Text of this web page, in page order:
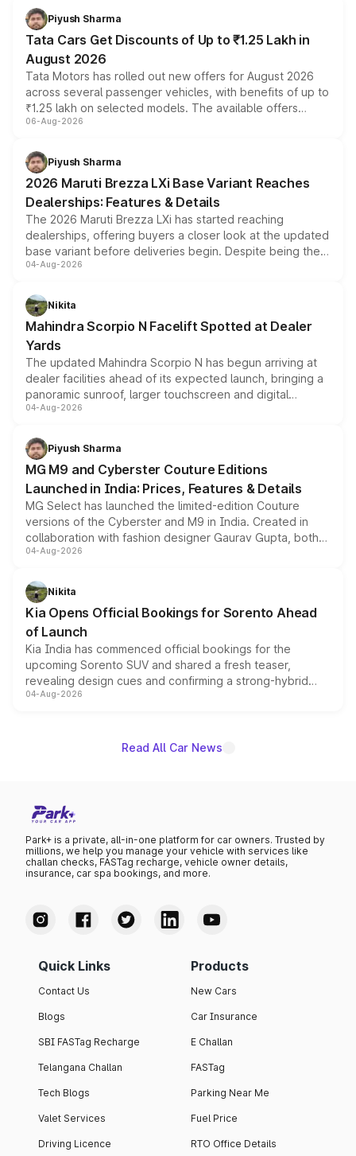
Piyush Sharma
Tata Cars Get Discounts of Up to ₹1.25 Lakh in
August 2026
Tata Motors has rolled out new offers for August 2026
across several passenger vehicles, with benefits of up to
₹1.25 lakh on selected models. The available offers
include consumer discounts, exchange bonuses,
benefits, depending on the vehicle, variant and eligibility,
giving buyers multiple ways to reduce the overall
purchase cost.
06-Aug-2026
Piyush Sharma
2026 Maruti Brezza LXi Base Variant Reaches
Dealerships: Features & Details
The 2026 Maruti Brezza LXi has started reaching
dealerships, offering buyers a closer look at the updated
base variant before deliveries begin. Despite being the
entry-level trim, it comes with several standard safety
aspirated or turbo-petrol powertrains, making it an
attractive option in the compact SUV segment.
04-Aug-2026
Nikita
Mahindra Scorpio N Facelift Spotted at Dealer
Yards
The updated Mahindra Scorpio N has begun arriving at
dealer facilities ahead of its expected launch, bringing a
panoramic sunroof, larger touchscreen and digital
instrument cluster borrowed from the Thar Roxx, along
both rows.
04-Aug-2026
Piyush Sharma
MG M9 and Cyberster Couture Editions
Launched in India: Prices, Features & Details
MG Select has launched the limited-edition Couture
versions of the Cyberster and M9 in India. Created in
collaboration with fashion designer Gaurav Gupta, both
models receive exclusive cosmetic enhancements
just 50 units each, the special editions are priced above
the standard versions and deliveries begin this month.
04-Aug-2026
Nikita
Kia Opens Official Bookings for Sorento Ahead
of Launch
Kia India has commenced official bookings for the
upcoming Sorento SUV and shared a fresh teaser,
revealing design cues and confirming a strong-hybrid
powertrain, though pricing and the launch date remain
04-Aug-2026
Read All Car News
Park+ is a private, all-in-one platform for car owners. Trusted by
millions, we help you manage your vehicle with services like
challan checks, FASTag recharge, vehicle owner details,
insurance, car spa bookings, and more.
Quick Links
Contact Us
Blogs
SBI FASTag Recharge
Telangana Challan
Tech Blogs
Valet Services
Driving Licence
Products
New Cars
Car Insurance
E Challan
FASTag
Parking Near Me
Fuel Price
RTO Office Details